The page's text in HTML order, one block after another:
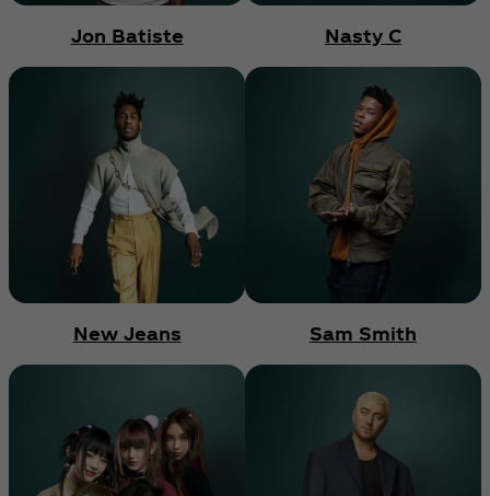
Jon Batiste Nasty C
New Jeans Sam Smith